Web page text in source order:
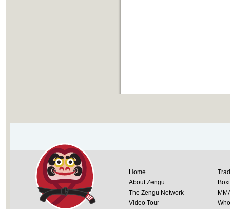
Home
About Zengu
The Zengu Network
Video Tour